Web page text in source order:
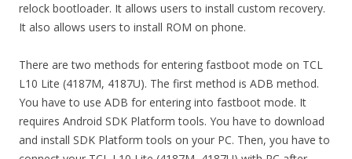
relock bootloader. It allows users to install custom recovery.
It also allows users to install ROM on phone.
There are two methods for entering fastboot mode on TCL
L10 Lite (4187M, 4187U). The first method is ADB method.
You have to use ADB for entering into fastboot mode. It
requires Android SDK Platform tools. You have to download
and install SDK Platform tools on your PC. Then, you have to